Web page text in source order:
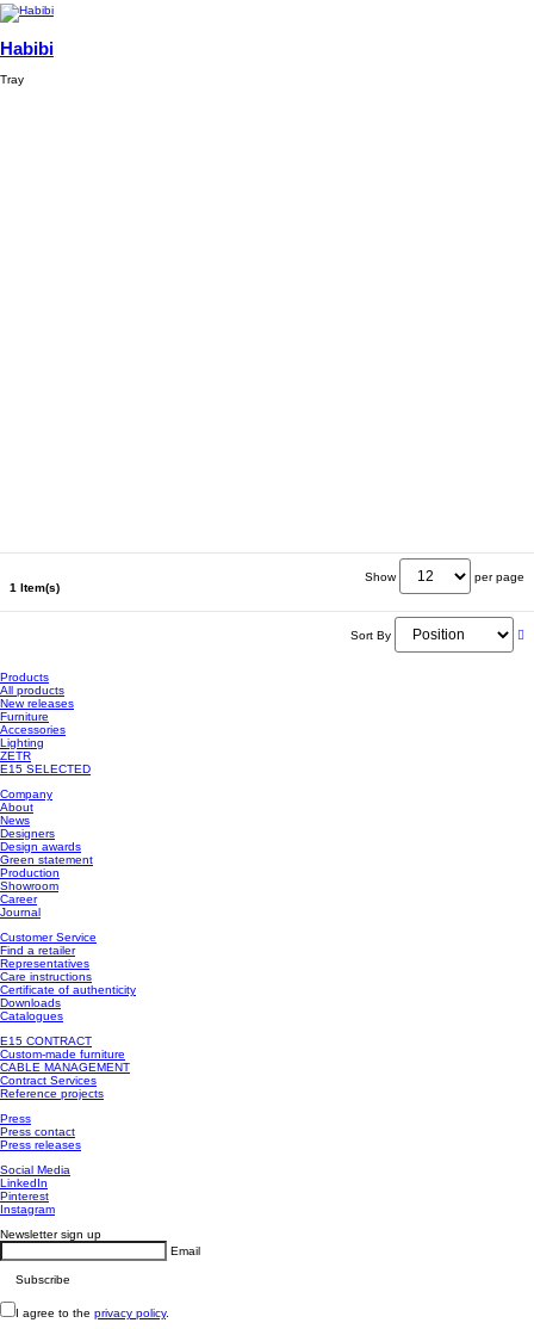
Habibi
Tray
1 Item(s)
Show per page
Sort By
Products
All products
New releases
Furniture
Accessories
Lighting
ZETR
E15 SELECTED
Company
About
News
Designers
Design awards
Green statement
Production
Showroom
Career
Journal
Customer Service
Find a retailer
Representatives
Care instructions
Certificate of authenticity
Downloads
Catalogues
E15 CONTRACT
Custom-made furniture
CABLE MANAGEMENT
Contract Services
Reference projects
Press
Press contact
Press releases
Social Media
LinkedIn
Pinterest
Instagram
Newsletter sign up
Email
I agree to the privacy policy.